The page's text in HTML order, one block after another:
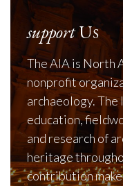
supportUs
The AIA is North
nonprofit
archaeology.
education,
and research of
heritage
contribution